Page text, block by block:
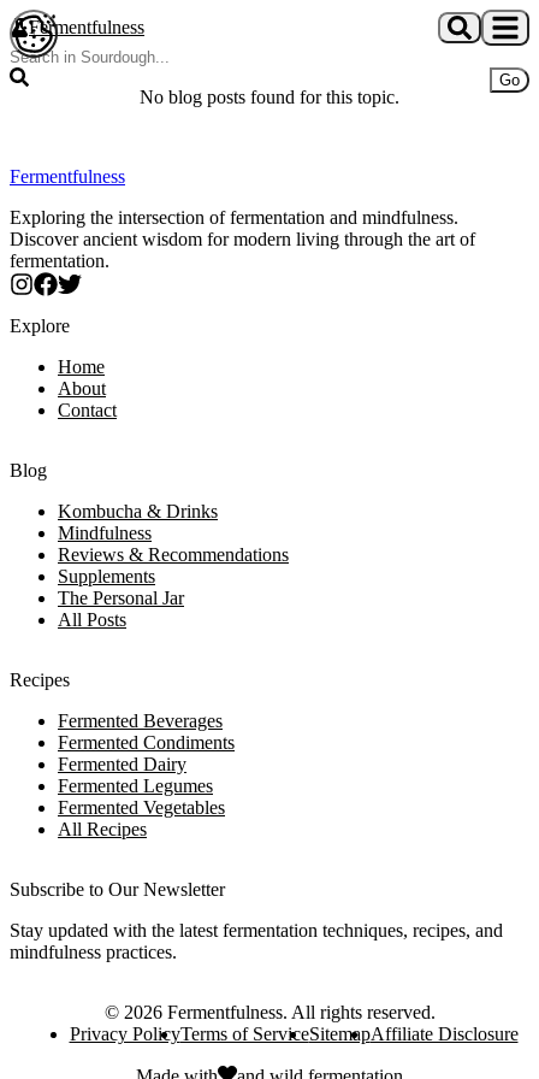
Skip to main content
Fermentfulness
Go
No blog posts found for this topic.
Fermentfulness
Exploring the intersection of fermentation and mindfulness.
Discover ancient wisdom for modern living through the art of
fermentation.
Explore
Home
About
Contact
Blog
Kombucha & Drinks
Mindfulness
Reviews & Recommendations
Supplements
The Personal Jar
All Posts
Recipes
Fermented Beverages
Fermented Condiments
Fermented Dairy
Fermented Legumes
Fermented Vegetables
All Recipes
Subscribe to Our Newsletter
Stay updated with the latest fermentation techniques, recipes, and
mindfulness practices.
© 2026 Fermentfulness. All rights reserved.
Privacy PolicyTerms of ServiceSitemapAffiliate Disclosure
Open cookie preferences